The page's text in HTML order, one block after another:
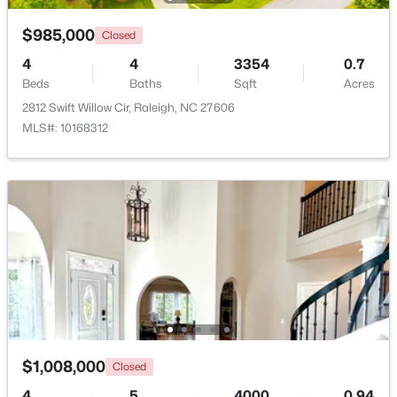
Beds Baths Sqft
Acres
12417 Schoolhouse St, Raleigh, NC 27614
MLS#: 10184351
New - 16 Hours Ago
$950,000 Active
Beds
3
Baths
2585
Sqft
--
Acres
907 State St, Raleigh, NC 27604
$985,000 Closed
4
Beds
4
Baths
3354
Sqft
0.7
Acres
2812 Swift Willow Cir, Raleigh, NC 27606
MLS#: 10168312
$1,008,000 Closed